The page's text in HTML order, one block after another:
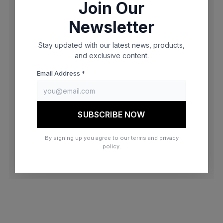
browser console for more information)
Join Our
Newsletter
Stay updated with our latest news, products,
and exclusive content.
Email Address *
SUBSCRIBE NOW
By signing up you agree to our terms and privacy
policy.